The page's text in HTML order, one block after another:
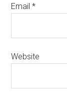
Email*
Website